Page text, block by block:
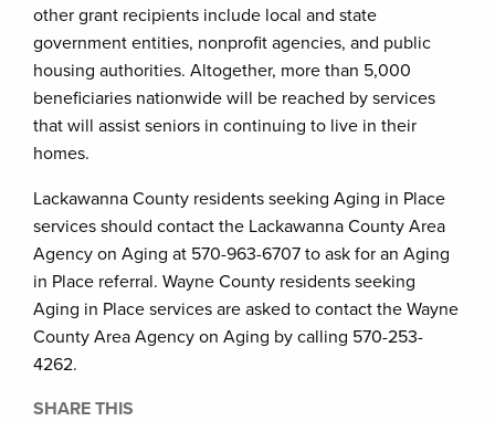
other grant recipients include local and state
government entities, nonprofit agencies, and public
housing authorities. Altogether, more than 5,000
beneficiaries nationwide will be reached by services
that will assist seniors in continuing to live in their
homes.
Lackawanna County residents seeking Aging in Place
services should contact the Lackawanna County Area
Agency on Aging at 570-963-6707 to ask for an Aging
in Place referral. Wayne County residents seeking
Aging in Place services are asked to contact the Wayne
County Area Agency on Aging by calling 570-253-
4262.
SHARE THIS